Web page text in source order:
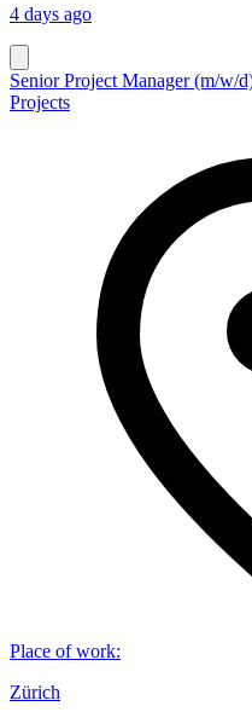
4 days ago
Senior Project Manager (m/w/
Projects
Place of work:
Zürich